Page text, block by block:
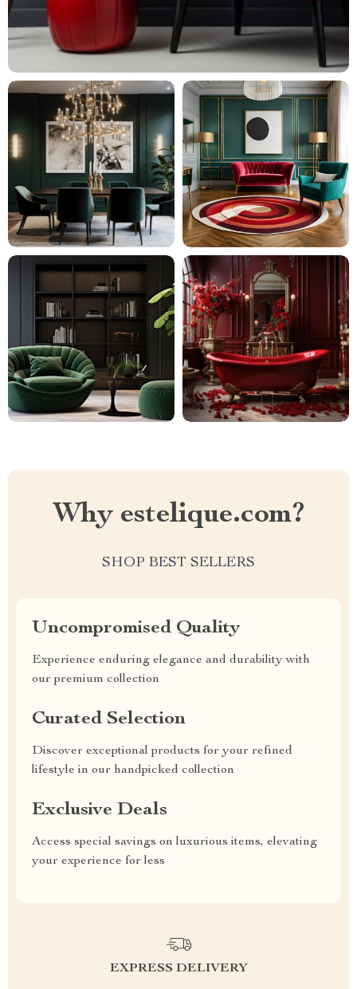
Why estelique.com?
SHOP BEST SELLERS
Uncompromised Quality
Experience enduring elegance and durability with
our premium collection
Curated Selection
Discover exceptional products for your refined
lifestyle in our handpicked collection
Exclusive Deals
Access special savings on luxurious items, elevating
your experience for less
EXPRESS DELIVERY